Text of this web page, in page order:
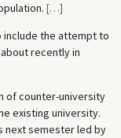
[…]
include the attempt to
recently in
of counter-university
existing university.
next semester led by